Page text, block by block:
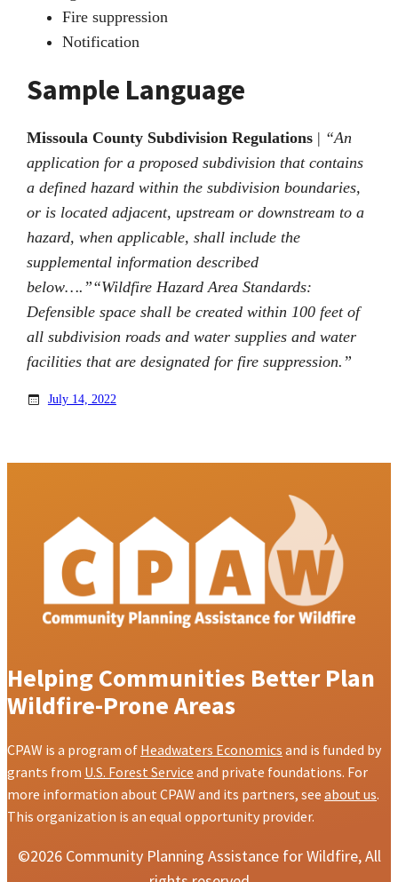
Fire suppression
Notification
Sample Language
Missoula County Subdivision Regulations | “An
application for a proposed subdivision that contains
a defined hazard within the subdivision boundaries,
or is located adjacent, upstream or downstream to a
hazard, when applicable, shall include the
supplemental information described
below….”“Wildfire Hazard Area Standards:
Defensible space shall be created within 100 feet of
all subdivision roads and water supplies and water
facilities that are designated for fire suppression.”
July 14, 2022
Helping Communities Better Plan
Wildfire-Prone Areas
CPAW is a program of Headwaters Economics and is funded by
grants from U.S. Forest Service and private foundations. For
more information about CPAW and its partners, see about us.
This organization is an equal opportunity provider.
©2026 Community Planning Assistance for Wildfire, All